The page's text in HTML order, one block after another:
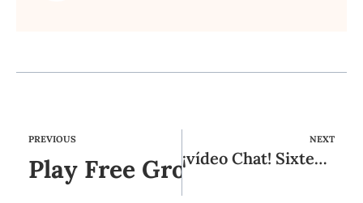
PREVIOUS
Play Free Grownup Games
NEXT
¡vídeo Chat! Sixteen Mejores Sistemas Online De Videochat Gratis